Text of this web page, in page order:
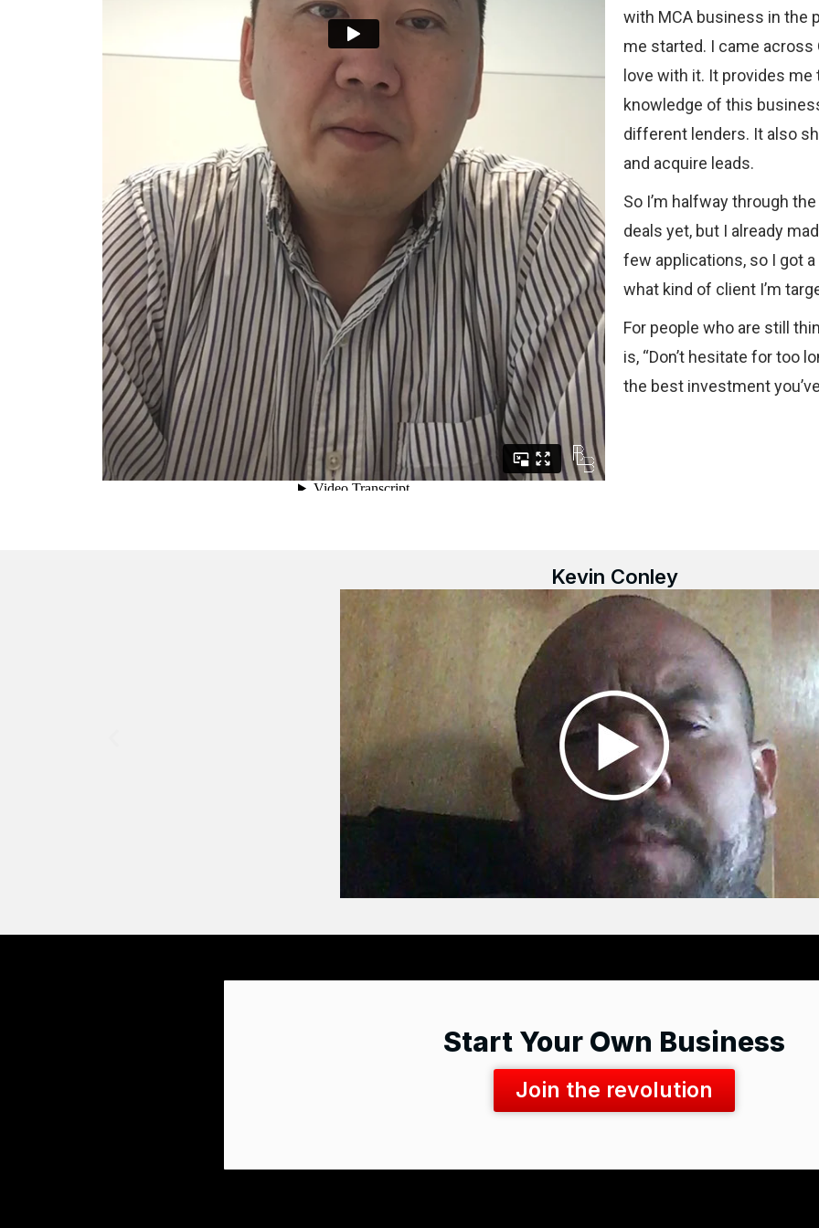
with MCA business in the
me started. I came across
love with it. It provides
knowledge of this
different lenders. It also
and acquire leads.
So I’m halfway through
deals yet, but I already
few applications, so I got
what kind of client I’m
For people who are still
is, “Don’t hesitate for too
the best investment
Kevin Conley
Start Your Own Business
Join the revolution